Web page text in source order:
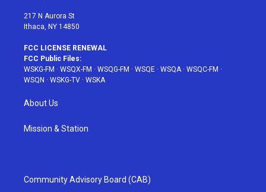
217 N Aurora St
Ithaca, NY 14850
FCC LICENSE RENEWAL
FCC Public Files:
WSKG-FM · WSQX-FM · WSQG-FM · WSQE · WSQA· WSQC-FM ·
WSQN · WSKG-TV · WSKA
About Us
Mission & Station
Community Advisory Board (CAB)